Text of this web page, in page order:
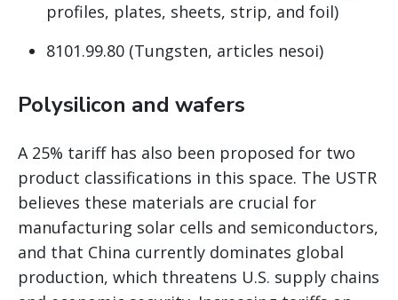
profiles, plates, sheets, strip, and foil)
8101.99.80 (Tungsten, articles nesoi)
Polysilicon and wafers
A 25% tariff has also been proposed for two
product classifications in this space. The USTR
believes these materials are crucial for
manufacturing solar cells and semiconductors,
and that China currently dominates global
production, which threatens U.S. supply chains